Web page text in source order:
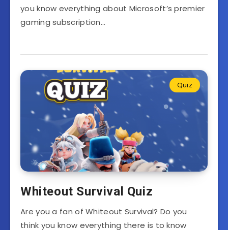
you know everything about Microsoft’s premier
gaming subscription…
Quiz
Whiteout Survival Quiz
Are you a fan of Whiteout Survival? Do you
think you know everything there is to know